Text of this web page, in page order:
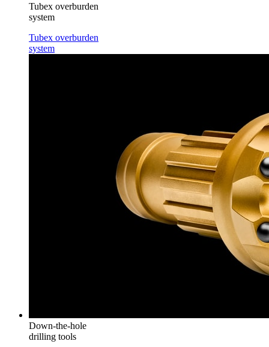
Tubex overburden
system
Tubex overburden
system
Down-the-hole
drilling tools